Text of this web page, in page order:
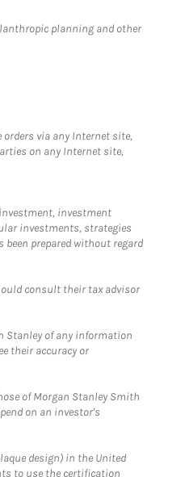
planning and other
via any Internet site,
on any Internet site,
investment
investments, strategies
been prepared without regard
consult their tax advisor
Stanley of any information
their accuracy or
of Morgan Stanley Smith
on an investor's
design) in the United
to use the certification